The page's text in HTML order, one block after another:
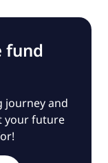
fund
journey and
your future